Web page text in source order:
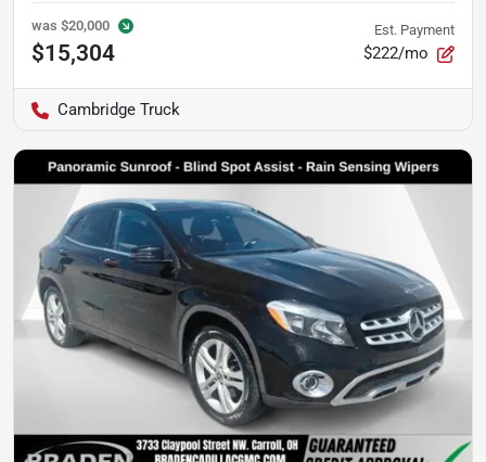
was $20,000
$15,304
Est. Payment
$222/mo
Cambridge Truck